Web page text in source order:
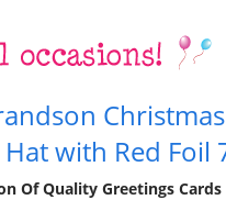
with Red Foil
Of Quality Greetings